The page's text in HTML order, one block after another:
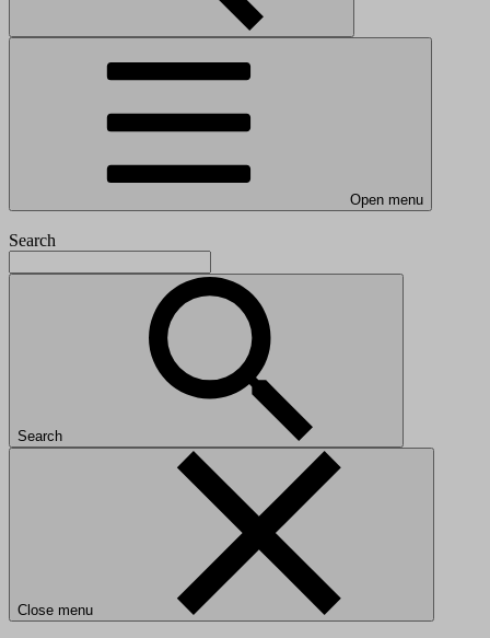
Open menu
Search
Search
Close menu